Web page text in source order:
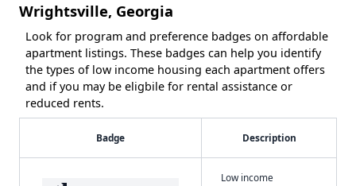
Wrightsville, Georgia
Look for program and preference badges on affordable
apartment listings. These badges can help you identify
the types of low income housing each apartment offers
and if you may be eligbile for rental assistance or
reduced rents.
Badge Description
Low income